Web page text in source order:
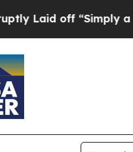
Laid off “Simply a